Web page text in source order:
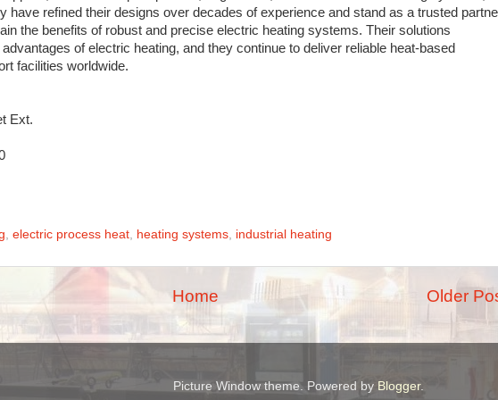
have refined their designs over decades of experience and stand as a trusted
the benefits of robust and precise electric heating systems. Their solutions
of electric heating, and they continue to deliver reliable heat-based
facilities worldwide.
Ext.
electric process heat heating systems industrial heating
Older
Home
Picture Window theme. Powered by Blogger.